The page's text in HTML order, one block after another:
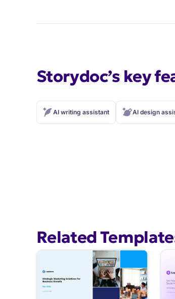
Storydoc’s key
AI writing assistant AI design
Related